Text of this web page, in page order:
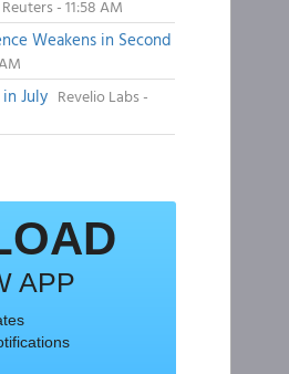
Reuters - 11:58 AM
Weakens in Second
July Revelio Labs -
APP